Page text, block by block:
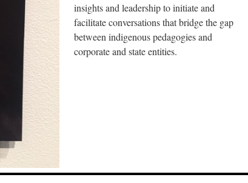
insights and leadership to initiate and
facilitate conversations that bridge the gap
between indigenous pedagogies and
corporate and state entities.